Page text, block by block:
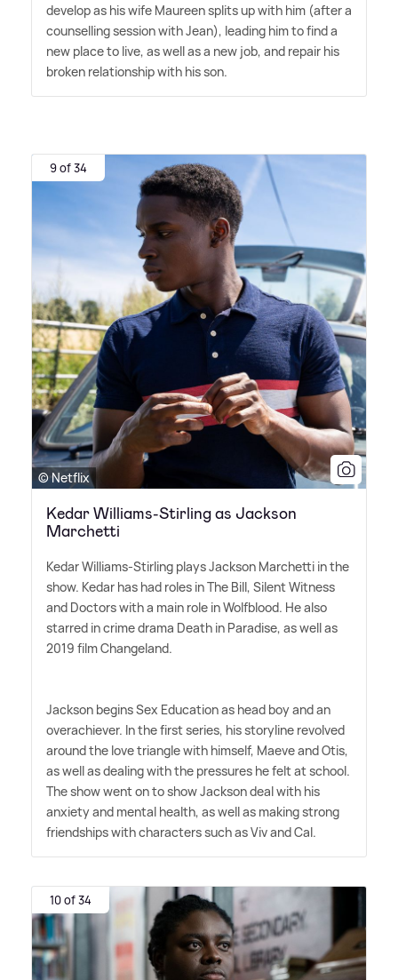
develop as his wife Maureen splits up with him (after a
counselling session with Jean), leading him to find a
new place to live, as well as a new job, and repair his
broken relationship with his son.
9 of 34
© Netflix
Kedar Williams-Stirling as Jackson
Marchetti
Kedar Williams-Stirling plays Jackson Marchetti in the
show. Kedar has had roles in The Bill, Silent Witness
and Doctors with a main role in Wolfblood. He also
starred in crime drama Death in Paradise, as well as
2019 film Changeland.
Jackson begins Sex Education as head boy and an
overachiever. In the first series, his storyline revolved
around the love triangle with himself, Maeve and Otis,
as well as dealing with the pressures he felt at school.
The show went on to show Jackson deal with his
anxiety and mental health, as well as making strong
friendships with characters such as Viv and Cal.
10 of 34